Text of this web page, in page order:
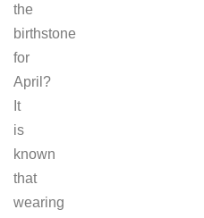
the
birthstone
for
April?
It
is
known
that
wearing